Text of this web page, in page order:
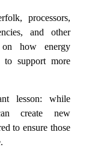
processors,
and other
on how energy
to support more
lesson: while
create new
to ensure those